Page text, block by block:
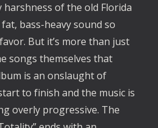
harshness of the old Florida
bass-heavy sound so
But it’s more than just
songs themselves that
is an onslaught of
to finish and the music is
overly progressive. The